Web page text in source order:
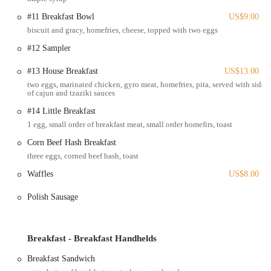
accessibility, combined with a welcoming atmosphere, makes it a
reliable and inviting destination for a satisfying meal. Whether you
are coming from work, home, or just passing by, finding and
Services Offered
Dine-in: Enjoy a comfortable and casual dining experience in the
diner's welcoming atmosphere.
Takeout: For those on the go, all menu items are available for
convenient takeout.
Delivery: Ari's Diner offers delivery services through various
online platforms, bringing their delicious food right to your door.
customers to bring their favorite homestyle dishes to parties and
Breakfast and Lunch Menus: A wide-ranging menu is available for
inspired dishes, and daily specials.
#11 Breakfast Bowl
US$9.00
biscuit and gracy, homefries, cheese, topped with two eggs
#12 Sampler
#13 House Breakfast
US$13.00
two eggs, marinated chicken, gyro meat, homefries, pita, served with side
of cajun and tzaziki sauces
#14 Little Breakfast
1 egg, small order of breakfast meat, small order homefirs, toast
Corn Beef Hash Breakfast
three eggs, corned beef hash, toast
Waffles
US$8.00
Polish Sausage
Breakfast - Breakfast Handhelds
Breakfast Sandwich